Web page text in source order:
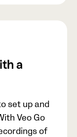
a
set up and
Veo Go
of